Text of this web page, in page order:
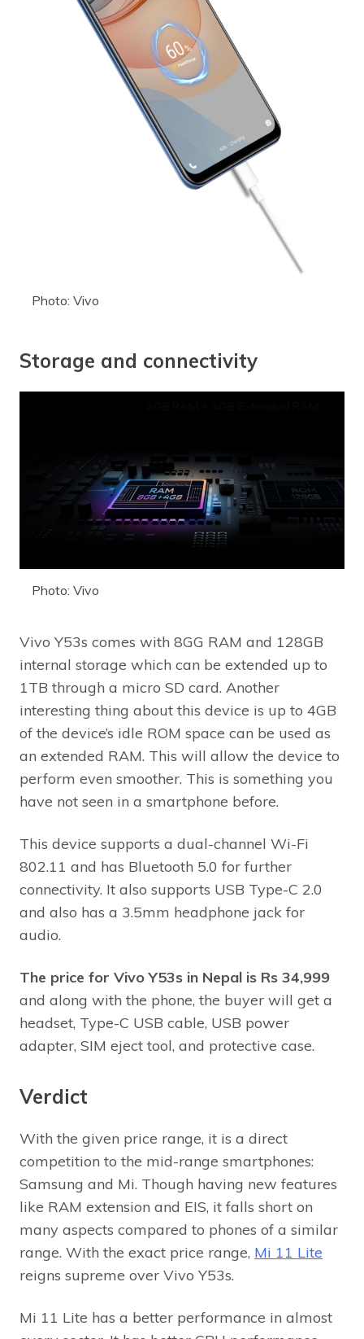
Photo: Vivo
Storage and connectivity
Photo: Vivo
Vivo Y53s comes with 8GG RAM and 128GB
internal storage which can be extended up to
1TB through a micro SD card. Another
interesting thing about this device is up to 4GB
of the device’s idle ROM space can be used as
an extended RAM. This will allow the device to
perform even smoother. This is something you
have not seen in a smartphone before.
This device supports a dual-channel Wi-Fi
802.11 and has Bluetooth 5.0 for further
connectivity. It also supports USB Type-C 2.0
and also has a 3.5mm headphone jack for
audio.
The price for Vivo Y53s in Nepal is Rs 34,999
and along with the phone, the buyer will get a
headset, Type-C USB cable, USB power
adapter, SIM eject tool, and protective case.
Verdict
With the given price range, it is a direct
competition to the mid-range smartphones:
Samsung and Mi. Though having new features
like RAM extension and EIS, it falls short on
many aspects compared to phones of a similar
range. With the exact price range, Mi 11 Lite
reigns supreme over Vivo Y53s.
Mi 11 Lite has a better performance in almost